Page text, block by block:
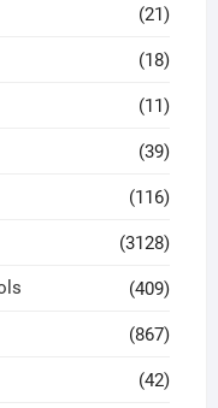
(21)
(18)
(11)
(39)
(116)
(3128)
(409)
(867)
(42)